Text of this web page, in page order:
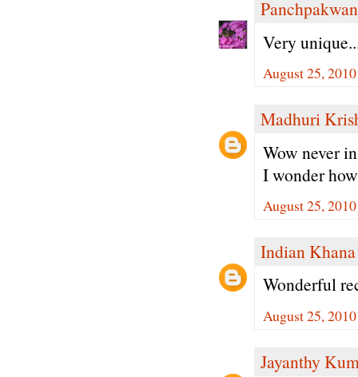
Panchpakwan
Very
August 25,
Madhuri
Wow never
I wonder
August 25,
Indian Khana
Wonderful
August 25,
Jayanthy